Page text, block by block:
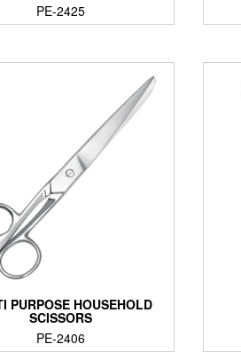
PE-2425
PURPOSE HOUSEHOLD
SCISSORS
PE-2406